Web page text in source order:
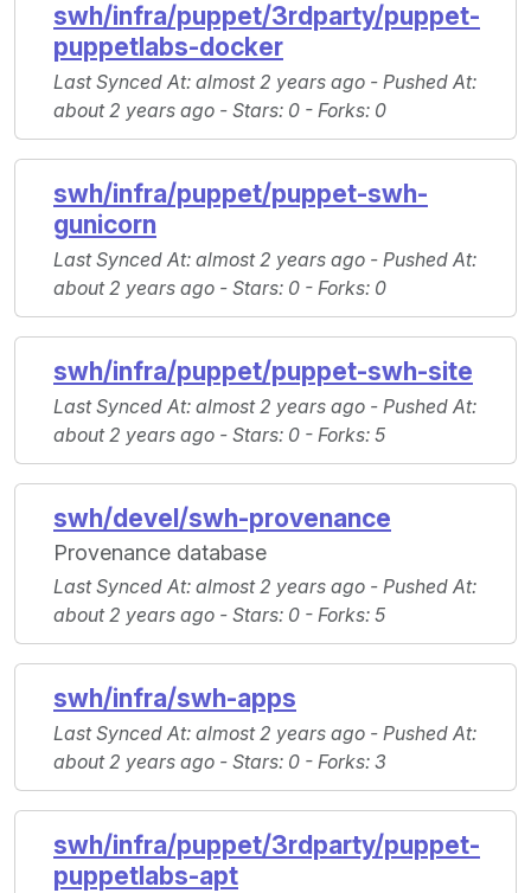
swh/infra/puppet/3rdparty/puppet-
puppetlabs-docker
Last Synced At: almost 2 years ago - Pushed At:
about 2 years ago - Stars: 0 - Forks: 0
swh/infra/puppet/puppet-swh-
gunicorn
Last Synced At: almost 2 years ago - Pushed At:
about 2 years ago - Stars: 0 - Forks: 0
swh/infra/puppet/puppet-swh-site
Last Synced At: almost 2 years ago - Pushed At:
about 2 years ago - Stars: 0 - Forks: 5
swh/devel/swh-provenance
Provenance database
Last Synced At: almost 2 years ago - Pushed At:
about 2 years ago - Stars: 0 - Forks: 5
swh/infra/swh-apps
Last Synced At: almost 2 years ago - Pushed At:
about 2 years ago - Stars: 0 - Forks: 3
swh/infra/puppet/3rdparty/puppet-
puppetlabs-apt